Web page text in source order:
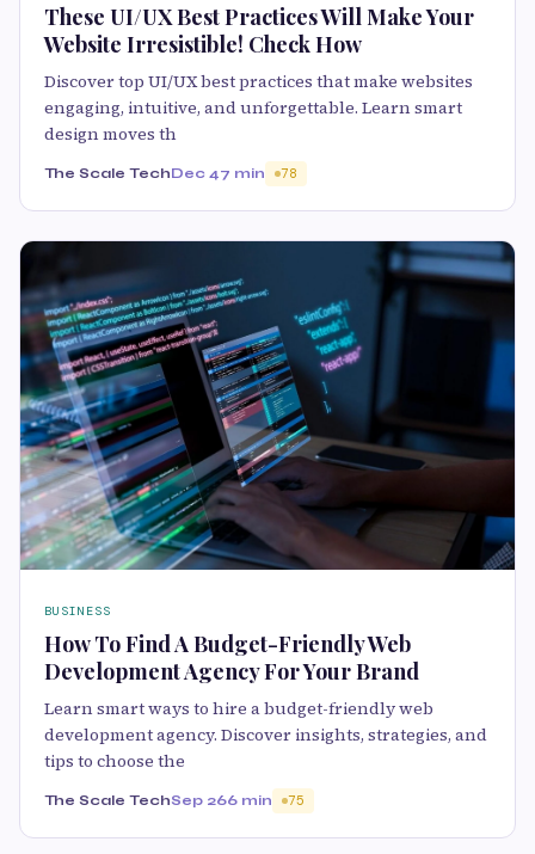
These UI/UX Best Practices Will Make Your
Website Irresistible! Check How
Discover top UI/UX best practices that make websites
engaging, intuitive, and unforgettable. Learn smart
design moves th
The Scale TechDec 47 min 78
BUSINESS
How To Find A Budget-Friendly Web
Development Agency For Your Brand
Learn smart ways to hire a budget-friendly web
development agency. Discover insights, strategies, and
tips to choose the
The Scale TechSep 266 min 75